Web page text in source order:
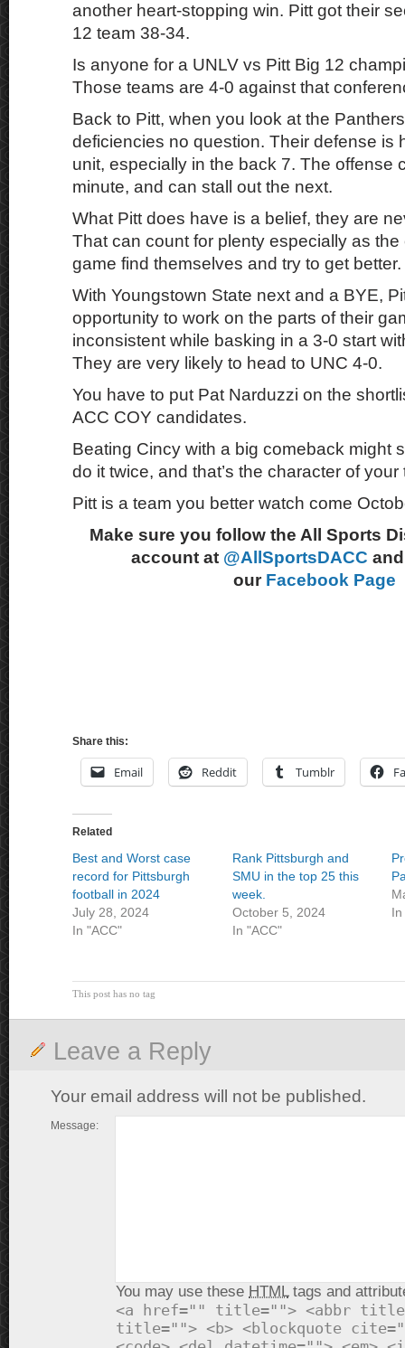
another heart-stopping win. Pitt got their
12 team 38-34.
Is anyone for a UNLV vs Pitt Big 12
Those teams are 4-0 against that
Back to Pitt, when you look at the
deficiencies no question. Their defense is
unit, especially in the back 7. The offense
minute, and can stall out the next.
What Pitt does have is a belief, they are
That can count for plenty especially as
game find themselves and try to get better.
With Youngstown State next and a BYE,
opportunity to work on the parts of their
inconsistent while basking in a 3-0 start
They are very likely to head to UNC 4-0.
You have to put Pat Narduzzi on the
ACC COY candidates.
Beating Cincy with a big comeback might
do it twice, and that’s the character of your
Pitt is a team you better watch come
Make sure you follow the All Sports
account at @AllSportsDACC
our Facebook Page
Share this:
Email Reddit Tumblr
Related
Best and Worst case
record for Pittsburgh
football in 2024
July 28, 2024
In "ACC"
Rank Pittsburgh and
SMU in the top 25 this
week.
October 5, 2024
In "ACC"
In
This post has no tag
Leave a Reply
Your email address will not be published.
Message:
You may use these HTMLtags and
<a href="" title=""> <abbr
title=""> <b> <blockquote